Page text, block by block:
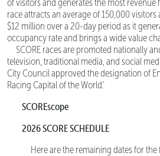
of visitors and generates the most revenue
race attracts an average of 150,000
$12 million over a 20-day period as it
occupancy rate and brings a wide value
SCORE races are promoted nationally
television, traditional media, and social
City Council approved the designation of
Racing Capital of the World.’
SCOREscope
2026 SCORE SCHEDULE
Here are the remaining dates for the